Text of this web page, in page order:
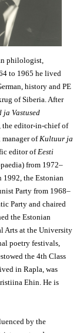
philologist,
to 1965 he lived
history and PE
of Siberia. After
ja Vastused
the editor-in-chief of
manager ofKultuur ja
editor ofEesti
from 1972–
1992, the Estonian
Party from 1968–
Party and chaired
the Estonian
Arts at the University
poetry festivals,
the 4th Class
in Rapla, was
Ehin. He is
by the